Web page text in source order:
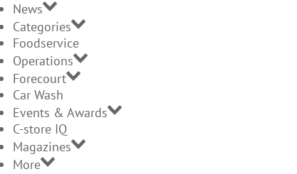
News
Categories
Foodservice
Operations
Forecourt
Car Wash
Events & Awards
C-store IQ
Magazines
More